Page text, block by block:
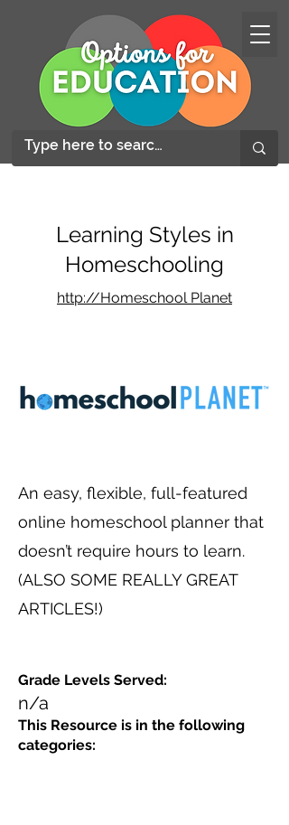
Learning Styles in
Homeschooling
http://Homeschool Planet
An easy, flexible, full-featured
online homeschool planner that
doesn’t require hours to learn.
(ALSO SOME REALLY GREAT
ARTICLES!)
Grade Levels Served:
n/a
This Resource is in the following
categories: